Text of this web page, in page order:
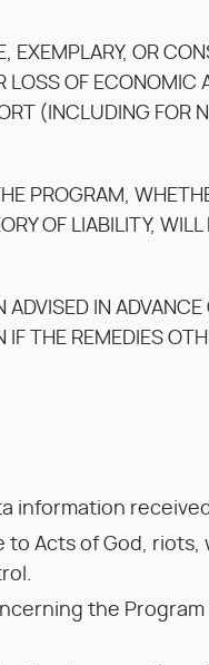
EXEMPLARY, OR
OF ECONOMIC
(INCLUDING FOR
PROGRAM,
OF LIABILITY,
IN
THE REMEDIES
information
Acts of God, riots,
the